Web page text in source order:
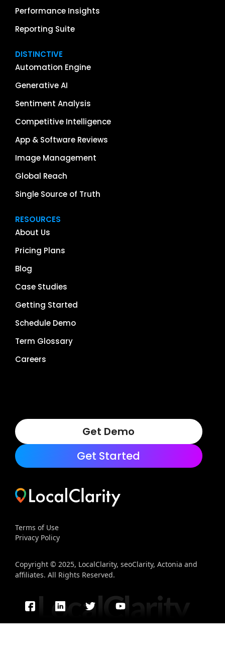
Performance Insights
Reporting Suite
DISTINCTIVE
Automation Engine
Generative AI
Sentiment Analysis
Competitive Intelligence
App & Software Reviews
Image Management
Global Reach
Single Source of Truth
RESOURCES
About Us
Pricing Plans
Blog
Case Studies
Getting Started
Schedule Demo
Term Glossary
Careers
Get Demo
Get Started
Terms of Use
Privacy Policy
Copyright © 2025, LocalClarity, seoClarity, Actonia and
affiliates. All Rights Reserved.
LocalClarity